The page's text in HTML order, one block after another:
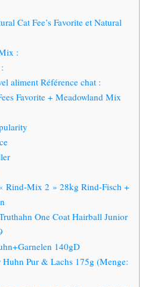
Cat Fee’s Favorite et Natural
:
aliment Référence chat :
Favorite + Meadowland Mix
Rind-Mix 2 » 28kg Rind-Fisch +
One Coat Hairball Junior
140gD
Pur & Lachs 175g (Menge: